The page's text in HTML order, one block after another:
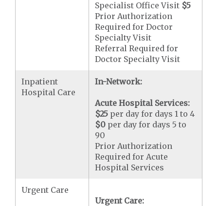
Specialist Office Visit $5
Prior Authorization
Required for Doctor
Specialty Visit
Referral Required for
Doctor Specialty Visit
Inpatient
Hospital Care
In-Network:
Acute Hospital Services:
$25 per day for days 1 to 4
$0 per day for days 5 to
90
Prior Authorization
Required for Acute
Hospital Services
Urgent Care
Urgent Care: